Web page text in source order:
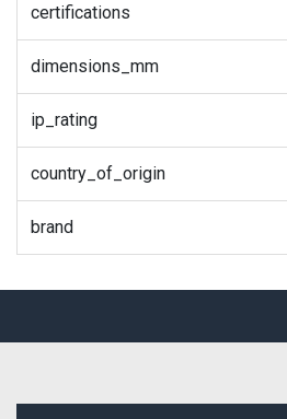
certifications
dimensions_mm
ip_rating
country_of_origin
brand